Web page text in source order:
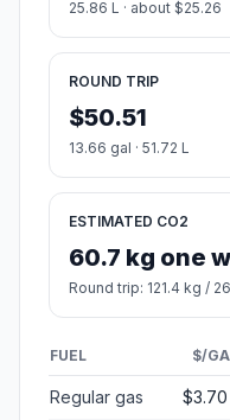
25.86 L · about $25.26
ROUND TRIP
$50.51
13.66 gal · 51.72 L
ESTIMATED CO2
60.7 kg one
Round trip: 121.4 kg /
FUEL $/
Regular gas $3.70